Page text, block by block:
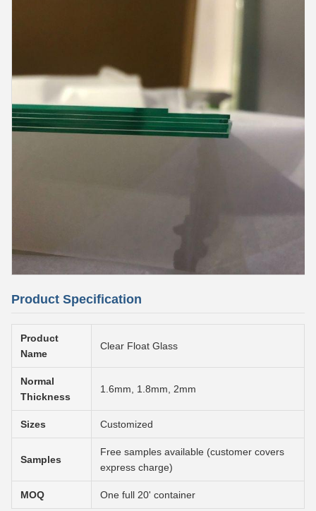
Product Specification
Product
Name
Clear Float Glass
Normal
Thickness
1.6mm, 1.8mm, 2mm
Sizes Customized
Samples
Free samples available (customer covers
express charge)
MOQ One full 20' container